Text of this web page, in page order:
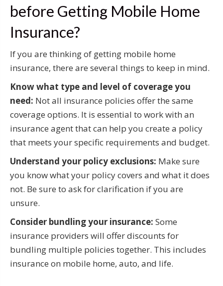
before Getting Mobile Home
Insurance?
If you are thinking of getting mobile home
insurance, there are several things to keep in mind.
Know what type and level of coverage you
need: Not all insurance policies offer the same
coverage options. It is essential to work with an
insurance agent that can help you create a policy
that meets your specific requirements and budget.
Understand your policy exclusions: Make sure
you know what your policy covers and what it does
not. Be sure to ask for clarification if you are
unsure.
Consider bundling your insurance: Some
insurance providers will offer discounts for
bundling multiple policies together. This includes
insurance on mobile home, auto, and life.